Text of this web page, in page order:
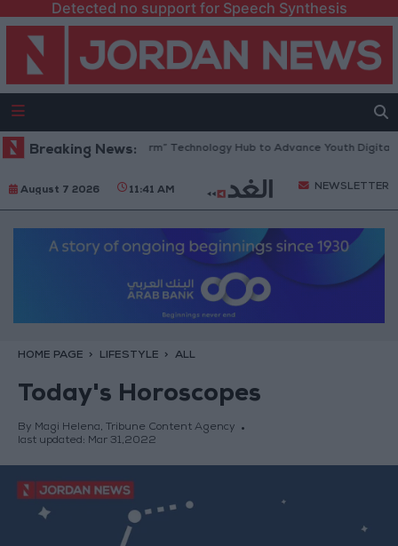
Detected no support for Speech Synthesis
Breaking News:
Opens “North Platform” Technology Hub to Advance Youth Digital
August 7 2026 11:41 AM NEWSLETTER
HOME PAGE LIFESTYLE ALL
Today's Horoscopes
By Magi Helena, Tribune Content Agency
last updated: Mar 31,2022